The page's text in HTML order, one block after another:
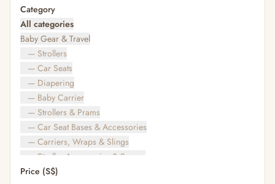
Category
All categories
Baby Gear & Travel
— Strollers
— Car Seats
— Diapering
— Baby Carrier
— Strollers & Prams
— Car Seat Bases & Accessories
— Carriers, Wraps & Slings
— Stroller Accessories & Spares
— Other (To Review)
Price (S$)